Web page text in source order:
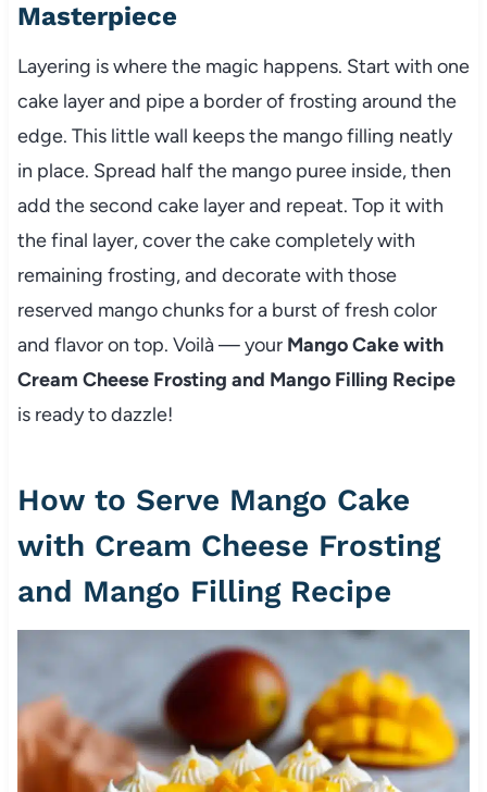
Masterpiece
Layering is where the magic happens. Start with one
cake layer and pipe a border of frosting around the
edge. This little wall keeps the mango filling neatly
in place. Spread half the mango puree inside, then
add the second cake layer and repeat. Top it with
the final layer, cover the cake completely with
remaining frosting, and decorate with those
reserved mango chunks for a burst of fresh color
and flavor on top. Voilà — your Mango Cake with
Cream Cheese Frosting and Mango Filling Recipe
is ready to dazzle!
How to Serve Mango Cake
with Cream Cheese Frosting
and Mango Filling Recipe